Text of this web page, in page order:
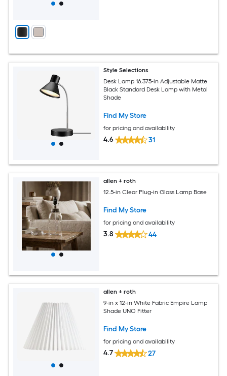
Style Selections
Desk Lamp 16.375-in Adjustable Matte
Black Standard Desk Lamp with Metal
Shade
Find My Store
for pricing and availability
4.6 31
allen + roth
12.5-in Clear Plug-in Glass Lamp Base
Find My Store
for pricing and availability
3.8 44
allen + roth
9-in x 12-in White Fabric Empire Lamp
Shade UNO Fitter
Find My Store
for pricing and availability
4.7 27